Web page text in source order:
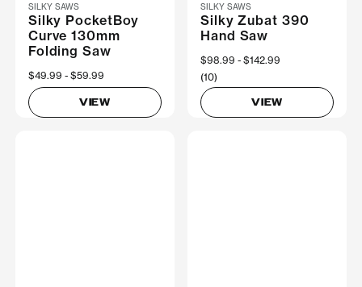
SILKY SAWS
Silky PocketBoy
Curve 130mm
Folding Saw
Now
$49.99 Was
$59.99
VIEW
SILKY SAWS
Silky Zubat 390
Hand Saw
Now
$98.99 Was
$142.99
(10)
VIEW